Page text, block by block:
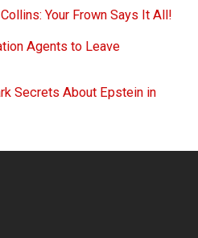
Your Frown Says It All!
Agents to Leave
Secrets About Epstein in